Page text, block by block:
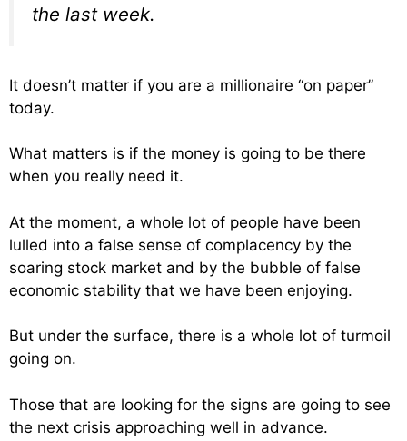
the last week.
It doesn’t matter if you are a millionaire “on paper”
today.
What matters is if the money is going to be there
when you really need it.
At the moment, a whole lot of people have been
lulled into a false sense of complacency by the
soaring stock market and by the bubble of false
economic stability that we have been enjoying.
But under the surface, there is a whole lot of turmoil
going on.
Those that are looking for the signs are going to see
the next crisis approaching well in advance.